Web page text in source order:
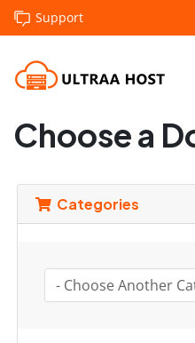
Support
Choose a
Categories